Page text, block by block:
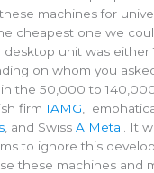
machines for
cheapest one we
desktop unit was either
on whom you
the 50,000 to
firm IAMG ,
, and SwissA Metal . It
to ignore this
these machines and